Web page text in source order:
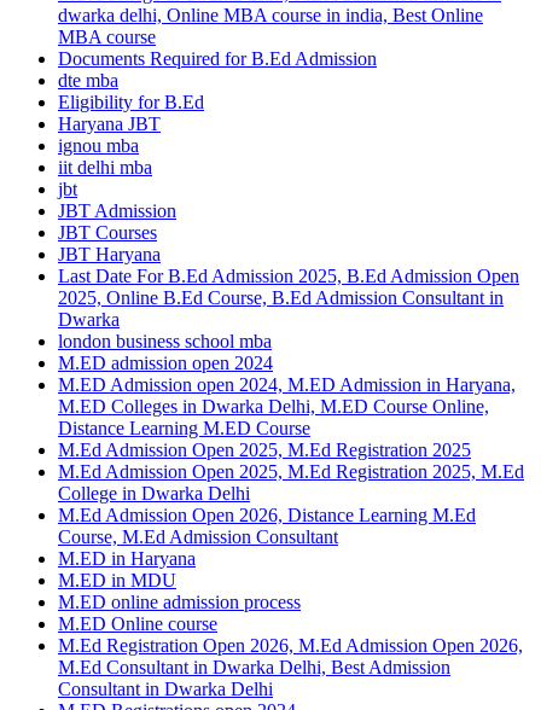
dwarka delhi, Online MBA course in india, Best Online
MBA course
Documents Required for B.Ed Admission
dte mba
Eligibility for B.Ed
Haryana JBT
ignou mba
iit delhi mba
jbt
JBT Admission
JBT Courses
JBT Haryana
Last Date For B.Ed Admission 2025, B.Ed Admission Open
2025, Online B.Ed Course, B.Ed Admission Consultant in
Dwarka
london business school mba
M.ED admission open 2024
M.ED Admission open 2024, M.ED Admission in Haryana,
M.ED Colleges in Dwarka Delhi, M.ED Course Online,
Distance Learning M.ED Course
M.Ed Admission Open 2025, M.Ed Registration 2025
M.Ed Admission Open 2025, M.Ed Registration 2025, M.Ed
College in Dwarka Delhi
M.Ed Admission Open 2026, Distance Learning M.Ed
Course, M.Ed Admission Consultant
M.ED in Haryana
M.ED in MDU
M.ED online admission process
M.ED Online course
M.Ed Registration Open 2026, M.Ed Admission Open 2026,
M.Ed Consultant in Dwarka Delhi, Best Admission
Consultant in Dwarka Delhi